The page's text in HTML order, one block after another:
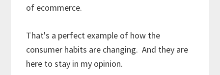
of ecommerce.
That's a perfect example of how the
consumer habits are changing. And they are
here to stay in my opinion.